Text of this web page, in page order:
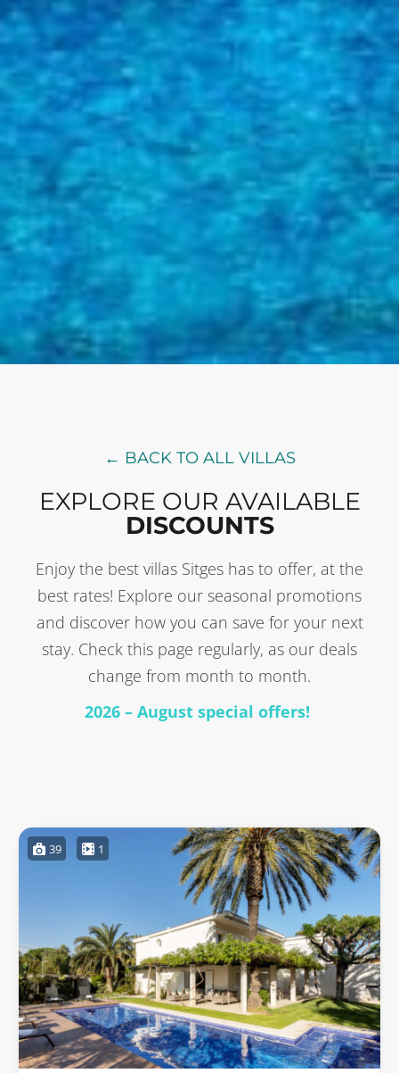
← BACK TO ALL VILLAS
EXPLORE OUR AVAILABLE
DISCOUNTS
Enjoy the best villas Sitges has to offer, at the
best rates! Explore our seasonal promotions
and discover how you can save for your next
stay. Check this page regularly, as our deals
change from month to month.
2026 – August special offers!
39 1